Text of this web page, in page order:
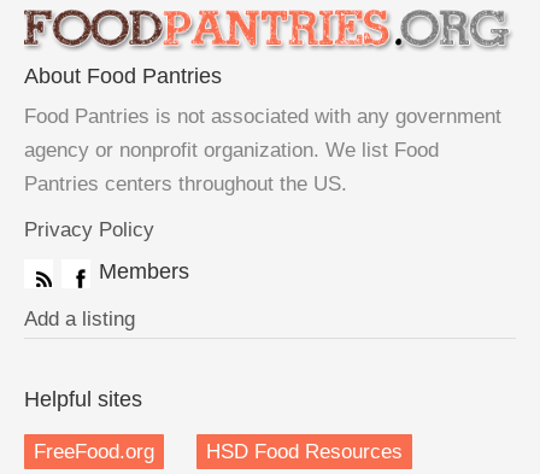
About Food Pantries
Food Pantries is not associated with any government
agency or nonprofit organization. We list Food
Pantries centers throughout the US.
Privacy Policy
Members
Add a listing
Helpful sites
FreeFood.org HSD Food Resources